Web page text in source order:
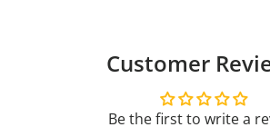
Customer
Be the first to write a